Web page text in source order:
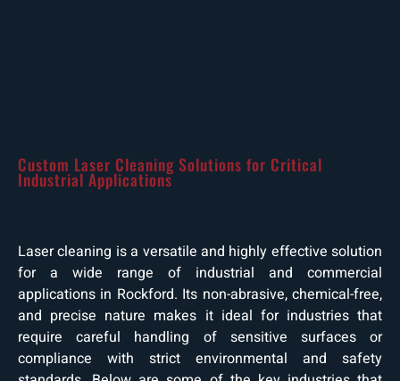
Custom Laser Cleaning Solutions for Critical
Industrial Applications
Laser cleaning is a versatile and highly effective solution
for a wide range of industrial and commercial
applications in Rockford. Its non-abrasive, chemical-free,
and precise nature makes it ideal for industries that
require careful handling of sensitive surfaces or
compliance with strict environmental and safety